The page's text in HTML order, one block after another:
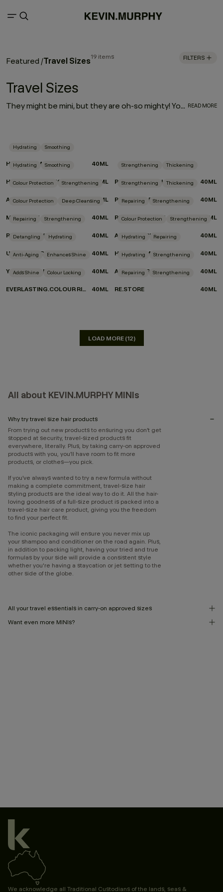
Featured /Travel Sizes19 items FILTERS
Travel Sizes
They might be mini, but they are oh-so mighty! Your most-loved haircare is available in travel-friendly sizes. So, whether you’re looking for a companion for your carry-on or travel essentials for your travel kit, we’ve made your favorite formulas portable — making it even easier to take a little luxury with you wherever you go! READ MORE
Hydrating Smoothing
HYDRATE-ME.WASH 40ML
Hydrating Smoothing
HYDRATE-ME.RINSE 40ML
Strengthening Thickening
PLUMPING.WASH 40ML
Colour Protection Strengthening
ANGEL.RINSE 40ML
Strengthening Thickening
PLUMPING.RINSE 40ML
Colour Protection Deep Cleansing
MAXI.WASH 40ML
Repairing Strengthening
REPAIR-ME.RINSE 40ML
Repairing Strengthening
REPAIR-ME.WASH 40ML
Colour Protection Strengthening
ANGEL.WASH 40ML
Detangling Hydrating
UN.TANGLED 40ML
Hydrating Repairing
HYDRATE-ME.MASQUE 40ML
Anti-Aging Enhances Shine
YOUNG.AGAIN MASQUE 40ML
Hydrating Strengthening
ANGEL.MASQUE 40ML
Adds Shine Colour Locking
EVERLASTING.COLOUR RINSE 40ML
Repairing Strengthening
RE.STORE 40ML
LOAD MORE (12)
All about KEVIN.MURPHY MINIs
Why try travel size hair products
From trying out new products to ensuring you don’t get
stopped at security, travel-sized products fit
everywhere, literally. Plus, by taking carry-on approved
products with you, you’ll have room to fit more
products, or clothes—you pick.
If you’ve always wanted to try a new formula without
making a complete commitment, travel-size hair
styling products are the ideal way to do it. All the hair-
loving goodness of a full-size product is packed into a
travel-size hair care product, giving you the freedom
to find your perfect fit.
The iconic packaging will ensure you never mix up
your shampoo and conditioner on the road again. Plus,
in addition to packing light, having your tried and true
formulas by your side will provide a consistent style
whether you're having a staycation or jet setting to the
other side of the globe.
All your travel essentials in carry-on approved sizes
Want even more MINIs?
We acknowledge all Traditional Custodians of the lands, seas &